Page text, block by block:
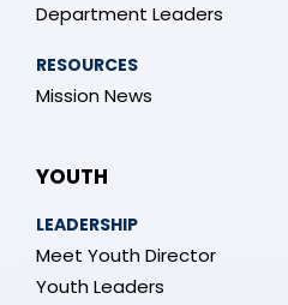
Department Leaders
RESOURCES
Mission News
YOUTH
LEADERSHIP
Meet Youth Director
Youth Leaders